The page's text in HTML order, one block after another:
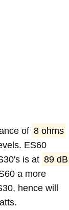
of 8 ohms
ES60
is at 89 dB
a more
hence will